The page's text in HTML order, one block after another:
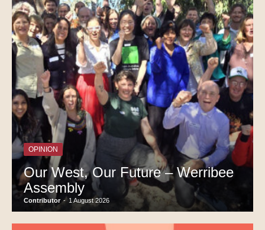
OPINION
Our West, Our Future – Werribee
Assembly
Contributor - 1 August 2026